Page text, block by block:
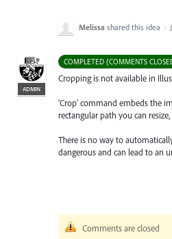
Melissa shared this idea ·
COMPLETED (COMMENTS
ADMIN
Cropping is not available in
'Crop' command embeds the
rectangular path you can
There is no way to
dangerous and can lead to an
Comments are closed